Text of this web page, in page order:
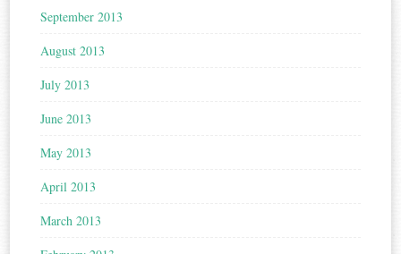
September 2013
August 2013
July 2013
June 2013
May 2013
April 2013
March 2013